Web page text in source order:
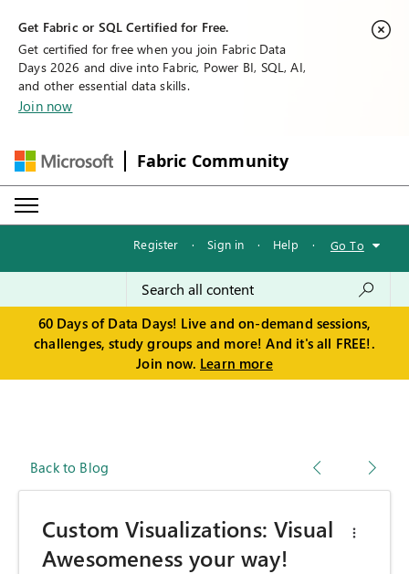
Get Fabric or SQL Certified for Free.
Get certified for free when you join Fabric Data
Days 2026 and dive into Fabric, Power BI, SQL, AI,
and other essential data skills.
Join now
Fabric Community
Register · Sign in · Help · Go To
60 Days of Data Days! Live and on-demand sessions,
challenges, study groups and more! And it's all FREE!.
Join now. Learn more
Back to Blog
Custom Visualizations: Visual
Awesomeness your way!